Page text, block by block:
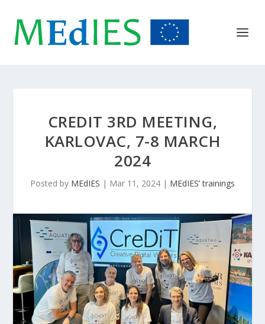
CREDIT 3RD MEETING,
KARLOVAC, 7-8 MARCH
2024
Posted by MEdIES | Mar 11, 2024 | MEdIES’ trainings